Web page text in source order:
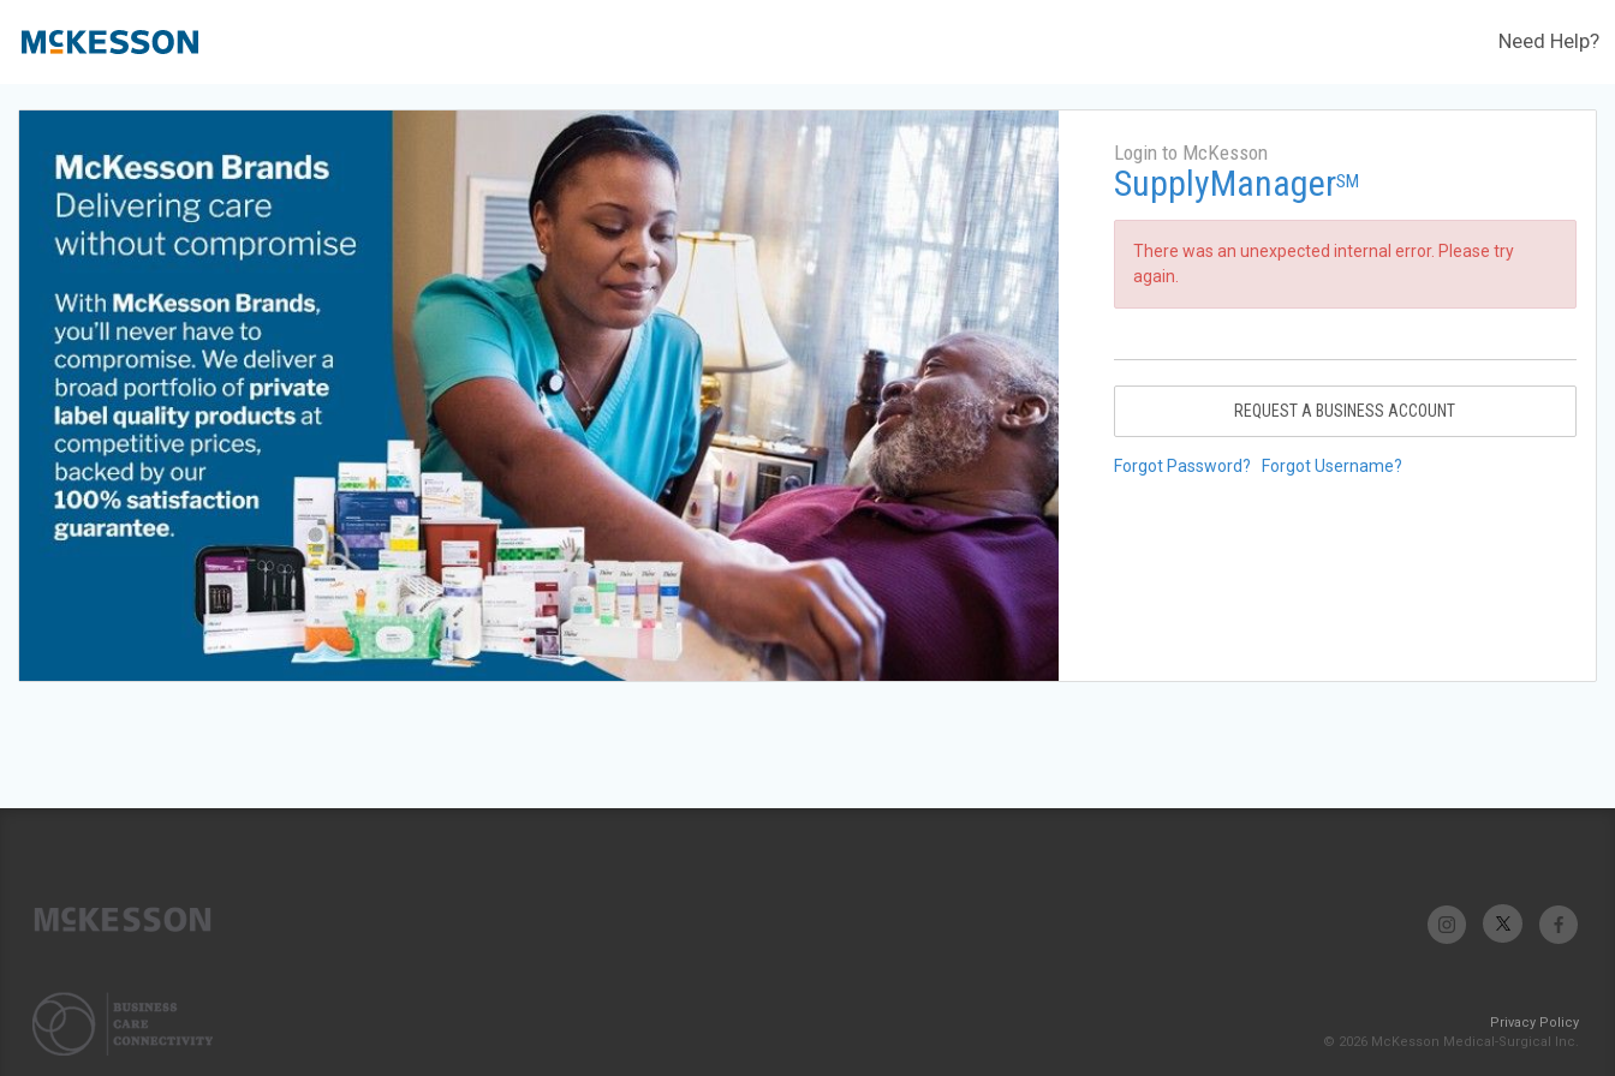
Need Help?
Login to McKesson
SupplyManagerSM
There was an unexpected internal error. Please try
again.
REQUEST A BUSINESS ACCOUNT
Forgot Password? Forgot Username?
Privacy Policy
© 2026 McKesson Medical-Surgical Inc.